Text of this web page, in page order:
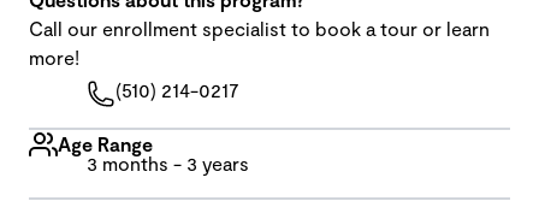
Call our enrollment specialist to book a tour or learn
more!
(510) 214-0217
Age Range
3 months - 3 years